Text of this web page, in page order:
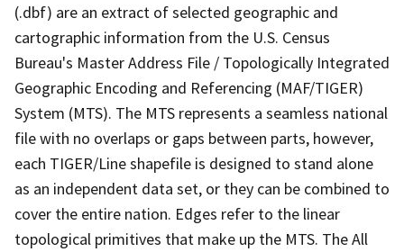
(.dbf) are an extract of selected geographic and
cartographic information from the U.S. Census
Bureau's Master Address File / Topologically Integrated
Geographic Encoding and Referencing (MAF/TIGER)
System (MTS). The MTS represents a seamless national
file with no overlaps or gaps between parts, however,
each TIGER/Line shapefile is designed to stand alone
as an independent data set, or they can be combined to
cover the entire nation. Edges refer to the linear
topological primitives that make up the MTS. The All